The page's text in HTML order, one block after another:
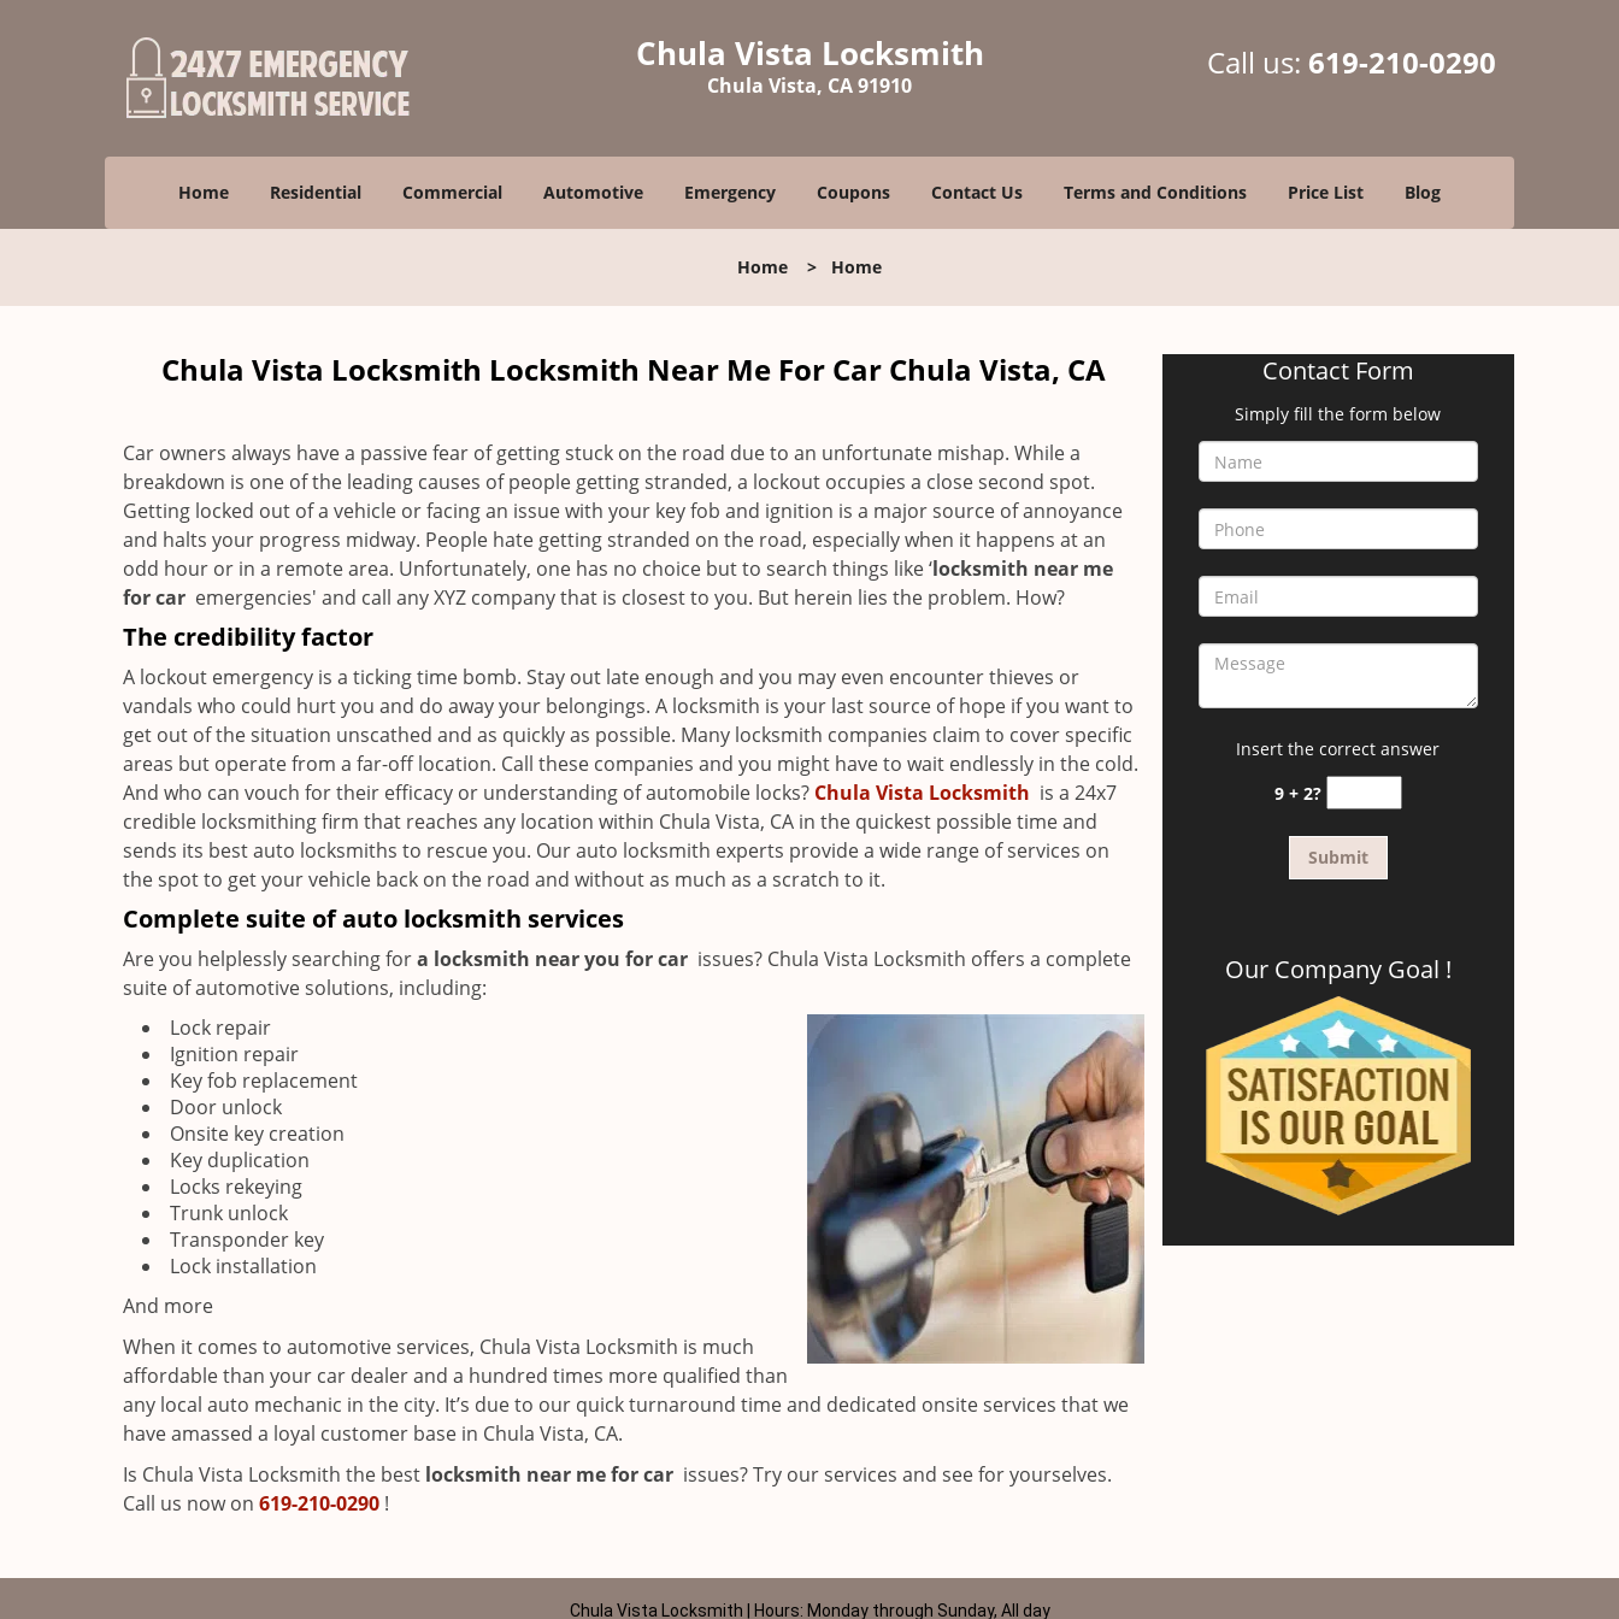
Chula Vista Locksmith
Chula Vista, CA 91910
Call us: 619-210-0290
Home Residential Commercial Automotive Emergency Coupons Contact Us Terms and Conditions Price List Blog
Home > Home
Chula Vista Locksmith Locksmith Near Me For Car Chula Vista, CA
Car owners always have a passive fear of getting stuck on the road due to an unfortunate mishap. While a
breakdown is one of the leading causes of people getting stranded, a lockout occupies a close second spot.
Getting locked out of a vehicle or facing an issue with your key fob and ignition is a major source of annoyance
and halts your progress midway. People hate getting stranded on the road, especially when it happens at an
odd hour or in a remote area. Unfortunately, one has no choice but to search things like ‘locksmith near me
for car emergencies' and call any XYZ company that is closest to you. But herein lies the problem. How?
The credibility factor
A lockout emergency is a ticking time bomb. Stay out late enough and you may even encounter thieves or
vandals who could hurt you and do away your belongings. A locksmith is your last source of hope if you want to
get out of the situation unscathed and as quickly as possible. Many locksmith companies claim to cover specific
areas but operate from a far-off location. Call these companies and you might have to wait endlessly in the cold.
And who can vouch for their efficacy or understanding of automobile locks? Chula Vista Locksmith is a 24x7
credible locksmithing firm that reaches any location within Chula Vista, CA in the quickest possible time and
sends its best auto locksmiths to rescue you. Our auto locksmith experts provide a wide range of services on
the spot to get your vehicle back on the road and without as much as a scratch to it.
Complete suite of auto locksmith services
Are you helplessly searching fora locksmith near you for car issues? Chula Vista Locksmith offers a complete
suite of automotive solutions, including:
Lock repair
Ignition repair
Key fob replacement
Door unlock
Onsite key creation
Key duplication
Locks rekeying
Trunk unlock
Transponder key
Lock installation
And more
When it comes to automotive services, Chula Vista Locksmith is much
affordable than your car dealer and a hundred times more qualified than
any local auto mechanic in the city. It’s due to our quick turnaround time and dedicated onsite services that we
have amassed a loyal customer base in Chula Vista, CA.
Is Chula Vista Locksmith the best locksmith near me for car issues? Try our services and see for yourselves.
Call us now on 619-210-0290 !
Contact Form
Simply fill the form below
Insert the correct answer
9 + 2?
Our Company Goal !
Chula Vista Locksmith | Hours: Monday through Sunday, All day